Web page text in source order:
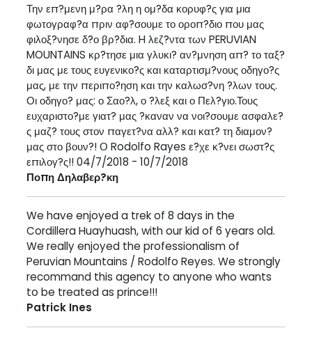
Την επ?μενη μ?ρα ?λη η ομ?δα κορυφ?ς για μια
φωτογραφ?α πριν αφ?σουμε το οροπ?διο που μας
φιλοξ?νησε δ?ο βρ?δια. H λεζ?ντα των PERUVIAN
MOUNTAINS κρ?τησε μια γλυκι? αν?μνηση απ? το ταξ?
δι μας με τους ευγενικο?ς και καταρτισμ?νους οδηγο?ς
μας, με την περιπο?ηση και την καλωσ?νη ?λων τους.
Οι οδηγο? μας: ο Σαο?λ, ο ?λεξ και ο Πελ?γιο.Τους
ευχαριστο?με γιατ? μας ?καναν να νοι?σουμε ασφαλε?
ς μαζ? τους στον παγετ?να αλλ? και κατ? τη διαμον?
μας στο βουν?! Ο Rodolfo Rayes ε?χε κ?νει σωστ?ς
επιλογ?ς!! 04/7/2018 - 10/7/2018
Ποπη Δηλαβερ?κη
We have enjoyed a trek of 8 days in the
Cordillera Huayhuash, with our kid of 6 years old.
We really enjoyed the professionalism of
Peruvian Mountains / Rodolfo Reyes. We strongly
recommand this agency to anyone who wants
to be treated as prince!!!
Patrick Ines